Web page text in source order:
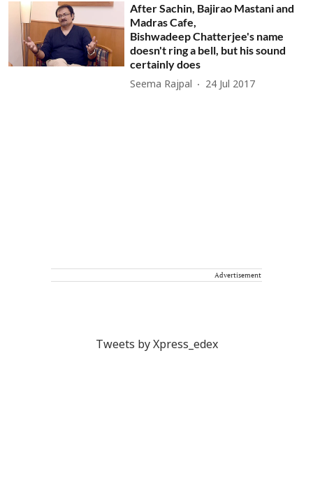
After Sachin, Bajirao Mastani and
Madras Cafe,
Bishwadeep Chatterjee's name
doesn't ring a bell, but his sound
certainly does
Seema Rajpal 24 Jul 2017
Advertisement
Tweets by Xpress_edex